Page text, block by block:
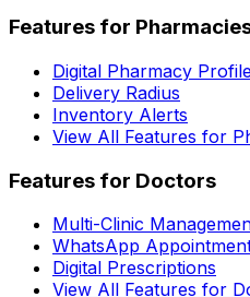
Features for
Digital Pharmacy
Delivery Radius
Inventory Alerts
View All Features for
Features for Doctors
Multi-Clinic
WhatsApp
Digital Prescriptions
View All Features for